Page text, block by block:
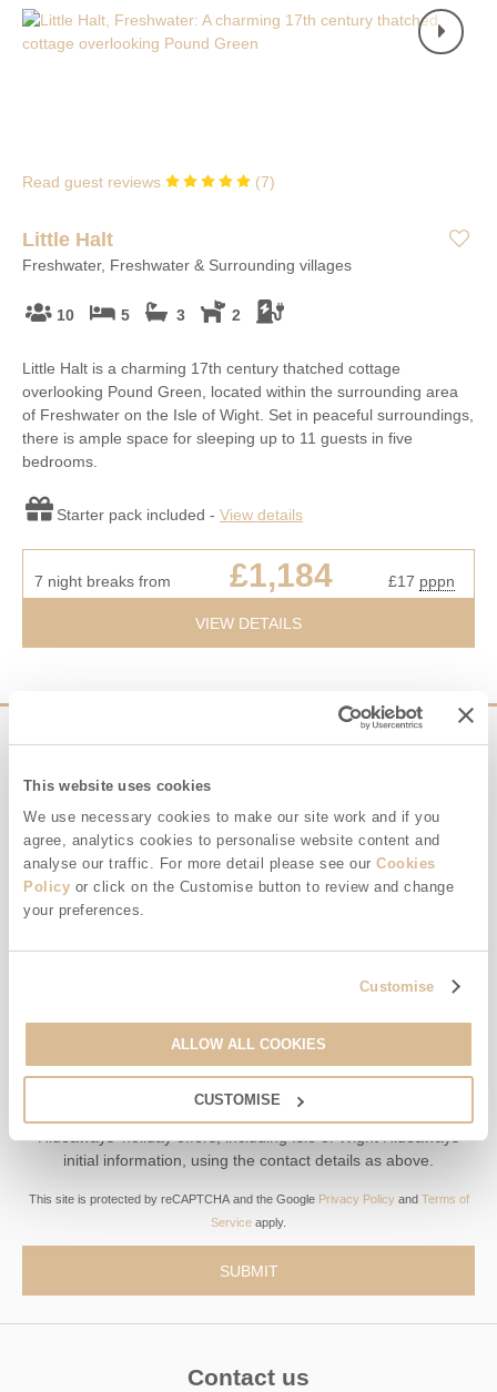
This website uses cookies
We use necessary cookies to make our site work and if you
agree, analytics cookies to personalise website content and
analyse our traffic. For more detail please see ourCookies
Policy or click on the Customise button to review and change
your preferences.
Customise
ALLOW ALL COOKIES
CUSTOMISE
Read guest reviews (7)
Little Halt
Freshwater, Freshwater & Surrounding villages
10 5 3 2
Little Halt is a charming 17th century thatched cottage
overlooking Pound Green, located within the surrounding area
of Freshwater on the Isle of Wight. Set in peaceful surroundings,
there is ample space for sleeping up to 11 guests in five
bedrooms.
Starter pack included - View details
7 night breaks from £1,184 £17 pppn
VIEW DETAILS
e-newsletter
Offers, competitions, news and more!
Email Address
Hideaways' holiday offers, including Isle of Wight Hideaways
initial information, using the contact details as above.
This site is protected by reCAPTCHA and the Google Privacy Policyand Terms of
Service apply.
Contact us